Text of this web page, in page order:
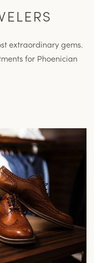
extraordinary gems.
for Phoenician